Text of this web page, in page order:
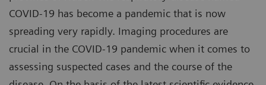
COVID-19 has become a pandemic that is now
spreading very rapidly. Imaging procedures are
crucial in the COVID-19 pandemic when it comes to
assessing suspected cases and the course of the